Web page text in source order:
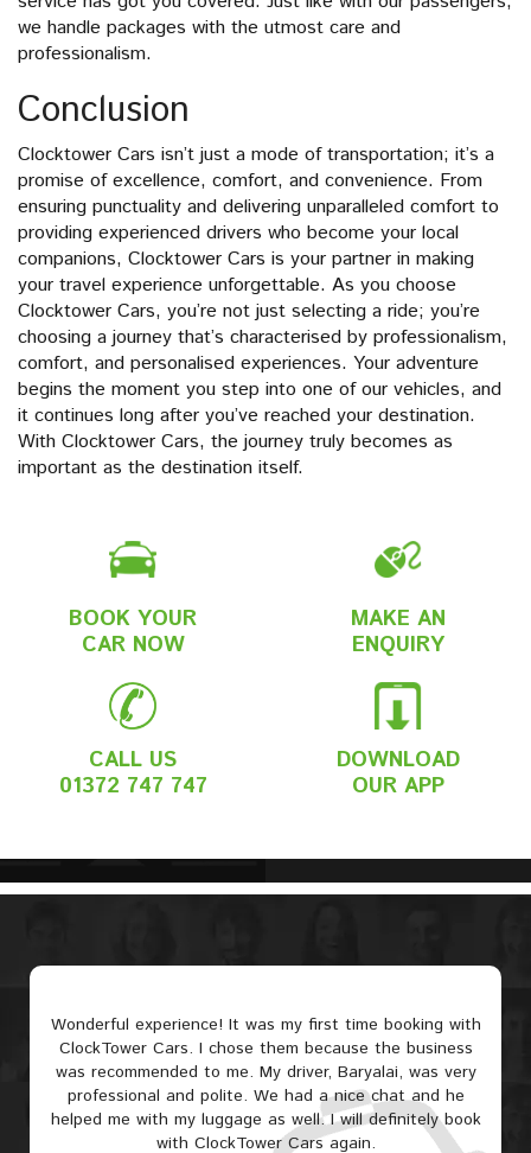
we handle packages with the utmost care and
professionalism.
Conclusion
Clocktower Cars isn’t just a mode of transportation; it’s a
promise of excellence, comfort, and convenience. From
ensuring punctuality and delivering unparalleled comfort to
providing experienced drivers who become your local
companions, Clocktower Cars is your partner in making
your travel experience unforgettable. As you choose
Clocktower Cars, you’re not just selecting a ride; you’re
choosing a journey that’s characterised by professionalism,
comfort, and personalised experiences. Your adventure
begins the moment you step into one of our vehicles, and
it continues long after you’ve reached your destination.
With Clocktower Cars, the journey truly becomes as
important as the destination itself.
BOOK YOUR
CAR NOW
MAKE AN
ENQUIRY
CALL US
01372 747 747
DOWNLOAD
OUR APP
Wonderful experience! It was my first time booking with
ClockTower Cars. I chose them because the business
was recommended to me. My driver, Baryalai, was very
professional and polite. We had a nice chat and he
helped me with my luggage as well. I will definitely book
with ClockTower Cars again.